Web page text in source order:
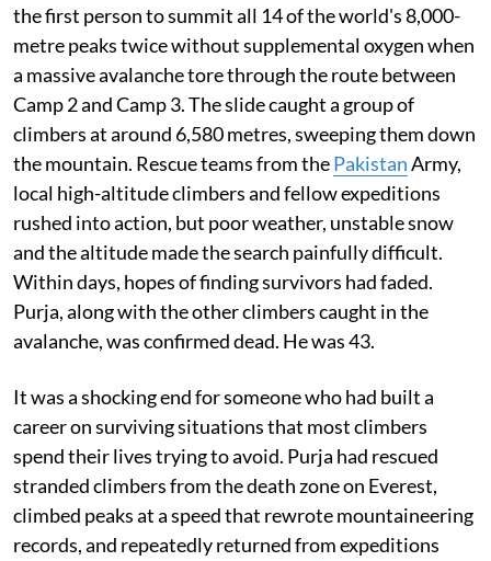
the first person to summit all 14 of the world's 8,000-
metre peaks twice without supplemental oxygen when
a massive avalanche tore through the route between
Camp 2 and Camp 3. The slide caught a group of
climbers at around 6,580 metres, sweeping them down
the mountain. Rescue teams from thePakistanArmy,
local high-altitude climbers and fellow expeditions
rushed into action, but poor weather, unstable snow
and the altitude made the search painfully difficult.
Within days, hopes of finding survivors had faded.
Purja, along with the other climbers caught in the
avalanche, was confirmed dead. He was 43.
It was a shocking end for someone who had built a
career on surviving situations that most climbers
spend their lives trying to avoid. Purja had rescued
stranded climbers from the death zone on Everest,
climbed peaks at a speed that rewrote mountaineering
records, and repeatedly returned from expeditions